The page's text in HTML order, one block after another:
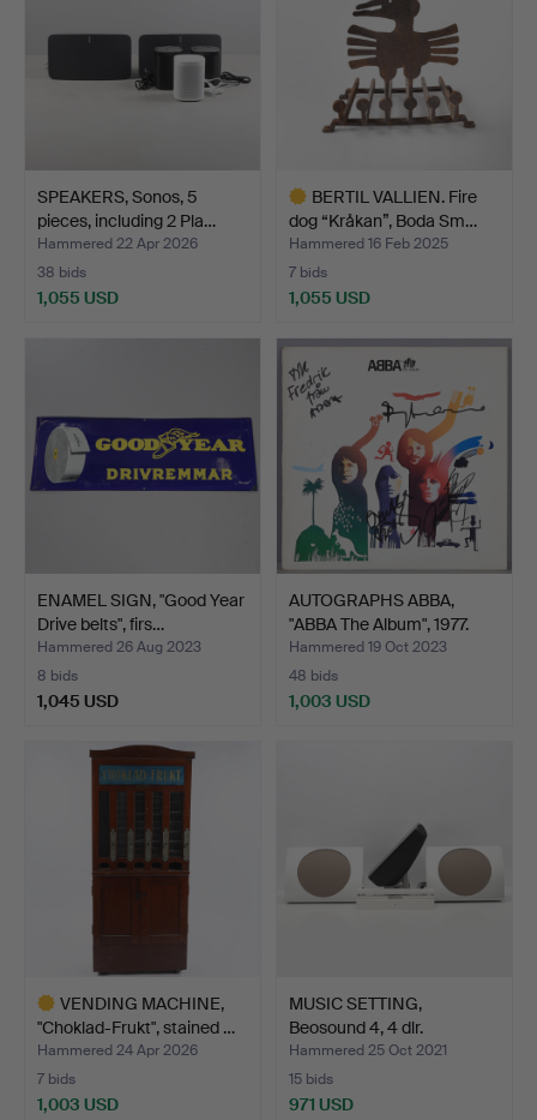
SPEAKERS, Sonos, 5
pieces, including 2 Pla…
Hammered 22 Apr 2026
38 bids
1,055 USD
BERTIL VALLIEN. Fire
dog “Kråkan”, Boda Sm…
Hammered 16 Feb 2025
7 bids
1,055 USD
item
ENAMEL SIGN, "Good Year
Drive belts", firs…
Hammered 26 Aug 2023
8 bids
1,045 USD
AUTOGRAPHS ABBA,
"ABBA The Album", 1977.
Hammered 19 Oct 2023
48 bids
1,003 USD
VENDING MACHINE,
"Choklad-Frukt", stained …
Hammered 24 Apr 2026
7 bids
1,003 USD
MUSIC SETTING,
Beosound 4, 4 dlr.
Hammered 25 Oct 2021
15 bids
971 USD